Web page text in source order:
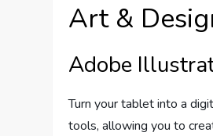
Art &
Adobe
Turn your tablet into a
tools, allowing you to